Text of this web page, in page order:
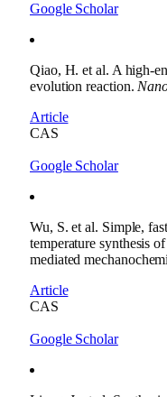
Google Scholar
Qiao, H. et al. A high-
evolution reaction.
Article
CAS
Google Scholar
Wu, S. et al. Simple,
temperature synthesis
mediated
Article
CAS
Google Scholar